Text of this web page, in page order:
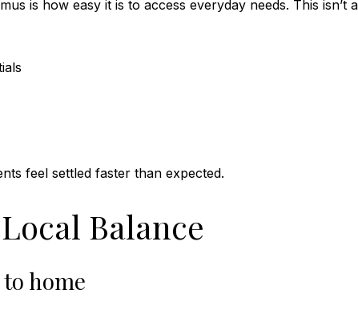
is how easy it is to access everyday needs. This isn’t
feel settled faster than expected.
Balance
home